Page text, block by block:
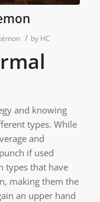
/ by HC
and knowing
types. While
and
if used
types that have
making them the
an upper hand